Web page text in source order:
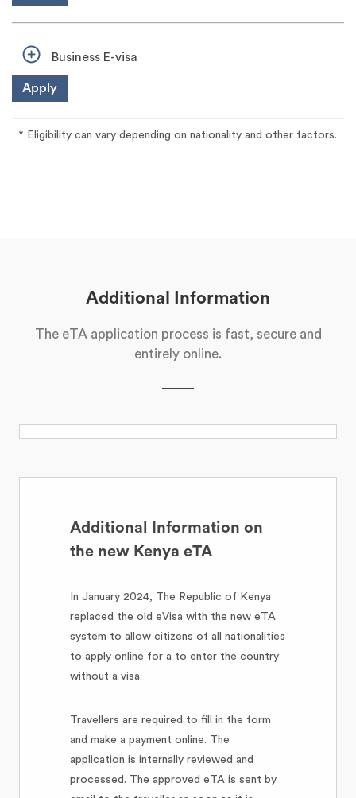
Business E-visa
Apply
* Eligibility can vary depending on nationality and other factors.
Additional Information
The eTA application process is fast, secure and
entirely online.
Additional Information on
the new Kenya eTA
In January 2024, The Republic of Kenya
replaced the old eVisa with the new eTA
system to allow citizens of all nationalities
to apply online for a to enter the country
without a visa.
Travellers are required to fill in the form
and make a payment online. The
application is internally reviewed and
processed. The approved eTA is sent by